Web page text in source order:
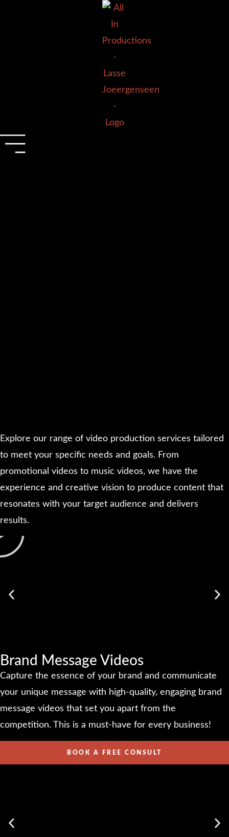
Explore our range of video production services tailored
to meet your specific needs and goals. From
promotional videos to music videos, we have the
experience and creative vision to produce content that
resonates with your target audience and delivers
results.
Brand Message Videos
Capture the essence of your brand and communicate
your unique message with high-quality, engaging brand
message videos that set you apart from the
competition. This is a must-have for every business!
BOOK A FREE CONSULT